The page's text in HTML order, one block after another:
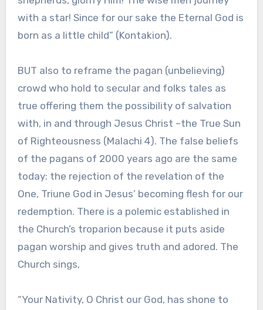
with a star! Since for our sake the Eternal God is
born as a little child” (Kontakion).
BUT also to reframe the pagan (unbelieving)
crowd who hold to secular and folks tales as
true offering them the possibility of salvation
with, in and through Jesus Christ –the True Sun
of Righteousness (Malachi 4). The false beliefs
of the pagans of 2000 years ago are the same
today: the rejection of the revelation of the
One, Triune God in Jesus’ becoming flesh for our
redemption. There is a polemic established in
the Church’s troparion because it puts aside
pagan worship and gives truth and adored. The
Church sings,
“Your Nativity, O Christ our God, has shone to